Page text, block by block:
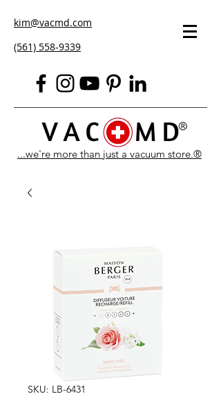
kim@vacmd.com
(561) 558-9339
...we're more than just a vacuum store.®
SKU: LB-6431